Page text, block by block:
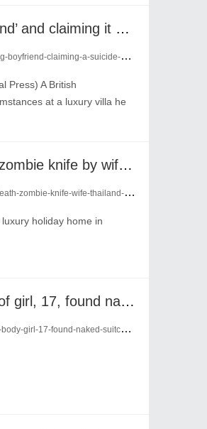
British woman arrested for ‘stabbing boyfriend’ and claiming it was a suicide
claiming-a-suicide-29069193/
Press) A British
at a luxury villa he
British businessman ‘stabbed to death with zombie knife by wife’ in Thailand
knife-wife-thailand-29029896/
holiday home in
‘Sex tourist’ faces death penalty after body of girl, 17, found naked and stuffed in suitcase
found-naked-suitcase-28961944/